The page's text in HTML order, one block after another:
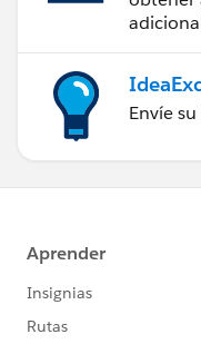
Envíe